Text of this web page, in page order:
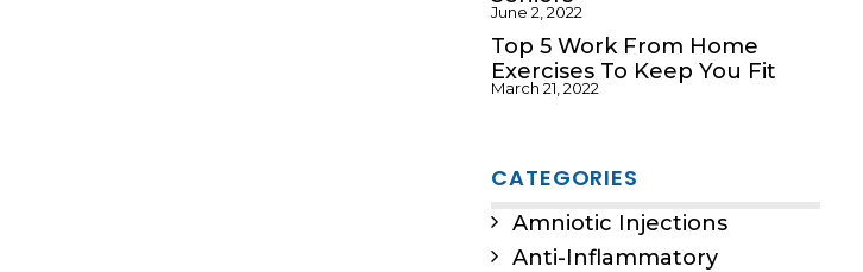
June 2, 2022
Top 5 Work From Home
Exercises To Keep You Fit
March 21, 2022
CATEGORIES
Amniotic Injections
Anti-Inflammatory